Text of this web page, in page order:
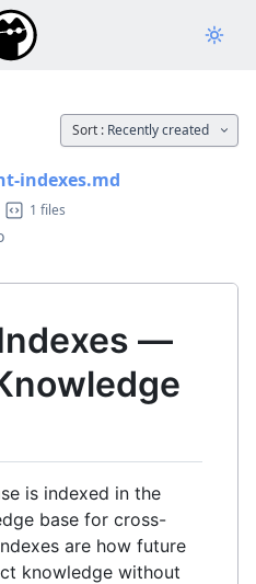
Sort : Recently created
indexes.md
1 files
—
is indexed in the
base for cross-
are how future
knowledge without